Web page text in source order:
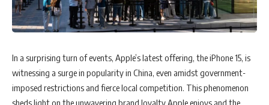
In a surprising turn of events, Apple’s latest offering, the iPhone 15, is
witnessing a surge in popularity in China, even amidst government-
imposed restrictions and fierce local competition. This phenomenon
sheds light on the unwavering brand loyalty Apple enjoys and the